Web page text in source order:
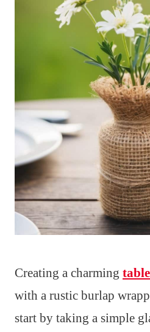
Creating a charming
with a rustic burlap
start by taking a simple